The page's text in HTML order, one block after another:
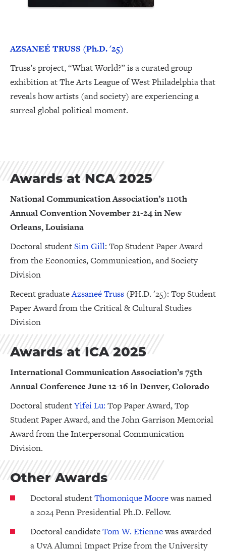
AZSANEÉ TRUSS (Ph.D. '25)
Truss’s project, “What World?” is a curated group
exhibition at The Arts League of West Philadelphia that
reveals how artists (and society) are experiencing a
surreal global political moment.
Awards at NCA 2025
National Communication Association’s 110th
Annual Convention November 21-24 in New
Orleans, Louisiana
Doctoral studentSim Gill: Top Student Paper Award
from the Economics, Communication, and Society
Division
Recent graduateAzsaneé Truss (PH.D. '25): Top Student
Paper Award from the Critical & Cultural Studies
Division
Awards at ICA 2025
International Communication Association’s 75th
Annual Conference June 12-16 in Denver, Colorado
Doctoral studentYifei Lu: Top Paper Award, Top
Student Paper Award, and the John Garrison Memorial
Award from the Interpersonal Communication
Division.
Other Awards
Doctoral studentThomonique Moorewas named
a 2024 Penn Presidential Ph.D. Fellow.
Doctoral candidateTom W. Etiennewas awarded
a UvA Alumni Impact Prize from the University